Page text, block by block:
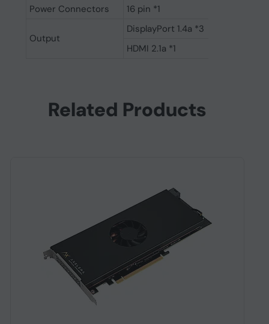
Power Connectors
16 pin *1
Output
DisplayPort 1.4a *3
HDMI 2.1a *1
Related Products